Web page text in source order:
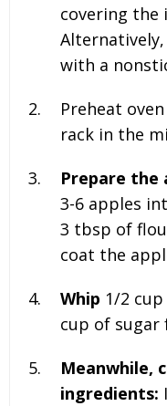
covering the
with a
Preheat oven to 350F with the baking
rack in the
Prepare the
3-6 apples
3 tbsp of
coat the
Whip 1/2
cup of sugar
Meanwhile, combine the wet
ingredients: